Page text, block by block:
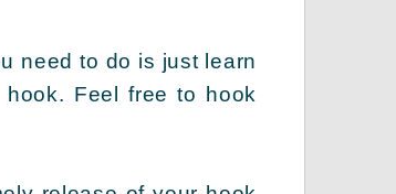
need to do is just learn
Feel free to hook